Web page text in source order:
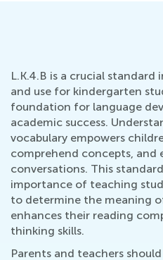
L.K.4.B is a crucial standard
and use for kindergarten
foundation for language
academic success.
vocabulary empowers
comprehend concepts, and
conversations. This
importance of teaching
to determine the meaning
enhances their reading
thinking skills.
Parents and teachers